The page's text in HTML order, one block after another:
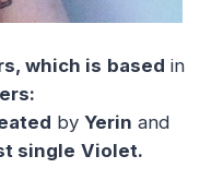
which is based in
by Yerin and
single Violet.